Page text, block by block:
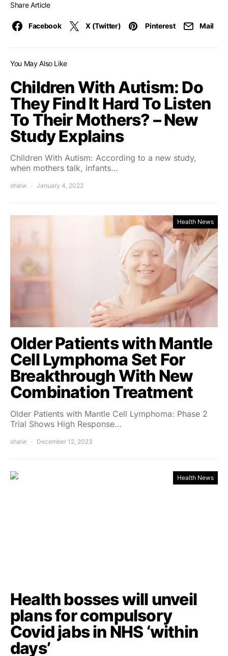
Share Article
Facebook X (Twitter) Pinterest Mail
You May Also Like
Children With Autism: Do
They Find It Hard To Listen
To Their Mothers? – New
Study Explains
Children With Autism: According to a new study,
when mothers talk, infants…
shalw January 4, 2022
Health News
Older Patients with Mantle
Cell Lymphoma Set For
Breakthrough With New
Combination Treatment
Older Patients with Mantle Cell Lymphoma: Phase 2
Trial Shows High Response…
shalw December 12, 2023
Health News
Health bosses will unveil
plans for compulsory
Covid jabs in NHS ‘within
days’